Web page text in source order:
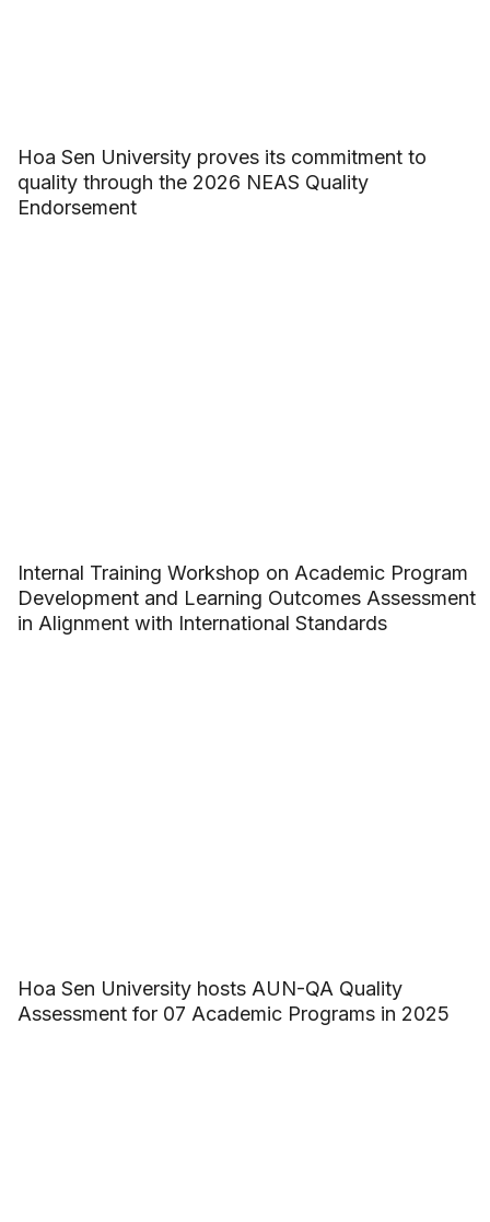
Hoa Sen University proves its commitment to
quality through the 2026 NEAS Quality
Endorsement
Internal Training Workshop on Academic Program
Development and Learning Outcomes Assessment
in Alignment with International Standards
Hoa Sen University hosts AUN-QA Quality
Assessment for 07 Academic Programs in 2025